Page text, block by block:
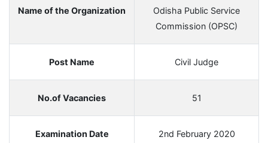
Name of the Organization
Odisha Public Service
Commission (OPSC)
Post Name Civil Judge
No.of Vacancies 51
Examination Date 2nd February 2020